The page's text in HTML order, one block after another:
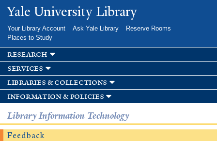
Skip to
main
Yale University Library
Your Library Account Ask Yale Library
Reserve Rooms
Places to Study
research
services
libraries & collections
information & policies
Library Information Technology
Feedback